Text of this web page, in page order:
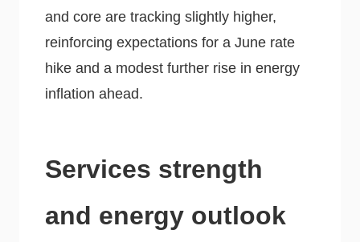
and core are tracking slightly higher,
reinforcing expectations for a June rate
hike and a modest further rise in energy
inflation ahead.
Services strength
and energy outlook